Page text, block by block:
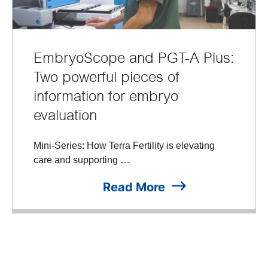
EmbryoScope and PGT-A Plus:
Two powerful pieces of
information for embryo
evaluation
Mini-Series: How Terra Fertility is elevating
care and supporting …
Read More